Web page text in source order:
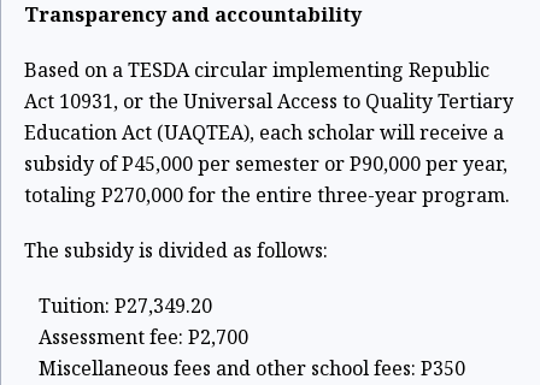
Transparency and accountability
Based on a TESDA circular implementing Republic
Act 10931, or the Universal Access to Quality Tertiary
Education Act (UAQTEA), each scholar will receive a
subsidy of P45,000 per semester or P90,000 per year,
totaling P270,000 for the entire three-year program.
The subsidy is divided as follows:
Tuition: P27,349.20
Assessment fee: P2,700
Miscellaneous fees and other school fees: P350